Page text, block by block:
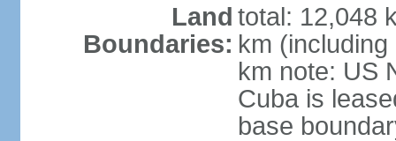
Land
Boundaries:
total: 12,048
km
km note: US
Cuba is
base